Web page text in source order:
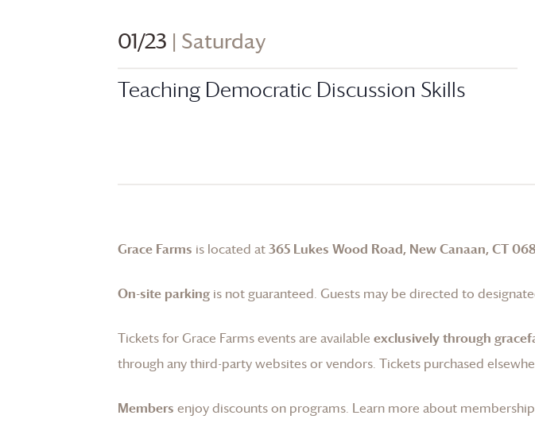
01/23 | Saturday
Teaching Democratic Discussion Skills
Grace Farms is located at365 Lukes Wood Road, New Canaan, CT
On-site parking is not guaranteed. Guests may be directed to
Tickets for Grace Farmsevents are available exclusively through
through any third-party websites or vendors. Tickets purchased
Members enjoy discounts on programs. Learn more about membership